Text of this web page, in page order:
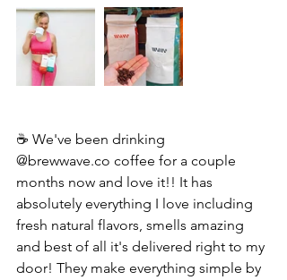
☕ We've been drinking
@brewwave.co coffee for a couple
months now and love it!! It has
absolutely everything I love including
fresh natural flavors, smells amazing
and best of all it's delivered right to my
door! They make everything simple by